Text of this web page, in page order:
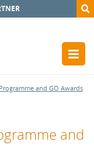
and GO Awards
and